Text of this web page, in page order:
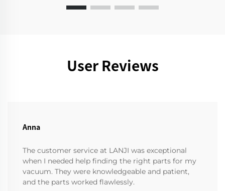
User Reviews
Anna
The customer service at LANJI was exceptional
when I needed help finding the right parts for my
vacuum. They were knowledgeable and patient,
and the parts worked flawlessly.